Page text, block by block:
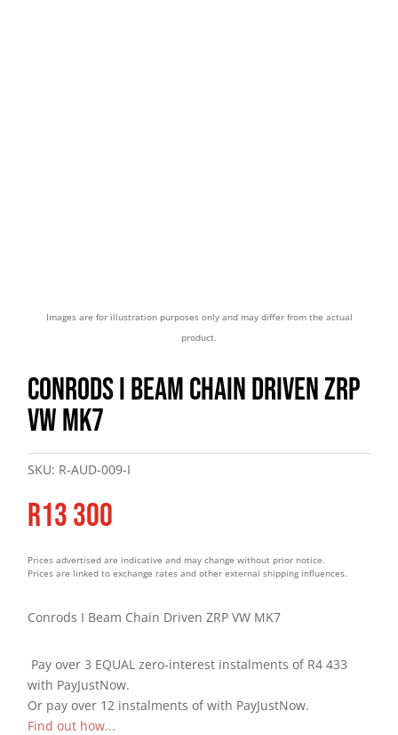
Images are for illustration purposes only and may differ from the actual
product.
CONRODS I BEAM CHAIN DRIVEN ZRP
VW MK7
SKU: R-AUD-009-I
R13 300
Prices advertised are indicative and may change without prior notice.
Prices are linked to exchange rates and other external shipping influences.
Conrods I Beam Chain Driven ZRP VW MK7
Pay over3 EQUAL zero-interest instalmentsof R4 433
with PayJustNow.
Or pay over 12 instalments of with PayJustNow.
Find out how...